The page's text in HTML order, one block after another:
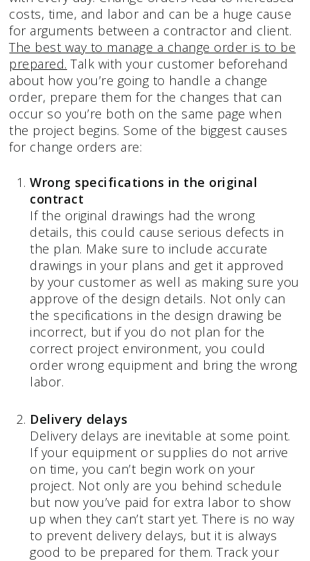
costs, time, and labor and can be a huge cause
for arguments between a contractor and client.
The best way to manage a change order is to be
prepared. Talk with your customer beforehand
about how you’re going to handle a change
order, prepare them for the changes that can
occur so you’re both on the same page when
the project begins. Some of the biggest causes
for change orders are:
Wrong specifications in the original
contract
If the original drawings had the wrong
details, this could cause serious defects in
the plan. Make sure to include accurate
drawings in your plans and get it approved
by your customer as well as making sure you
approve of the design details. Not only can
the specifications in the design drawing be
incorrect, but if you do not plan for the
correct project environment, you could
order wrong equipment and bring the wrong
labor.
Delivery delays
Delivery delays are inevitable at some point.
If your equipment or supplies do not arrive
on time, you can’t begin work on your
project. Not only are you behind schedule
but now you’ve paid for extra labor to show
up when they can’t start yet. There is no way
to prevent delivery delays, but it is always
good to be prepared for them. Track your